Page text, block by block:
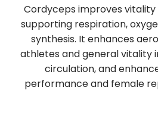
ATP
Used in Traditional
digestion and sleep,
boosting properties. It
function of nerve cells,
neurological health. Daily
mood, and reduces